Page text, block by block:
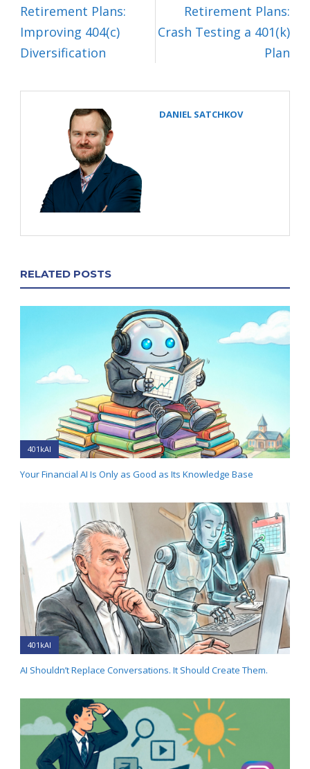
Retirement Plans:
Improving 404(c)
Diversification
Retirement Plans:
Crash Testing a 401(k)
Plan
DANIEL SATCHKOV
RELATED POSTS
401kAI
Your Financial AI Is Only as Good as Its Knowledge Base
401kAI
AI Shouldn’t Replace Conversations. It Should Create Them.